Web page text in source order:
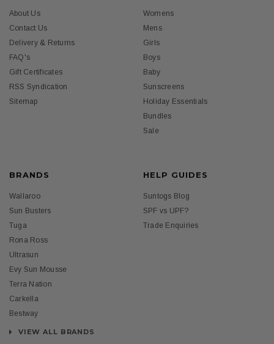
About Us
Contact Us
Delivery & Returns
FAQ's
Gift Certificates
RSS Syndication
Sitemap
Womens
Mens
Girls
Boys
Baby
Sunscreens
Holiday Essentials
Bundles
Sale
BRANDS
Wallaroo
Sun Busters
Tuga
Rona Ross
Ultrasun
Evy Sun Mousse
Terra Nation
Carkella
Bestway
VIEW ALL BRANDS
HELP GUIDES
Suntogs Blog
SPF vs UPF?
Trade Enquiries